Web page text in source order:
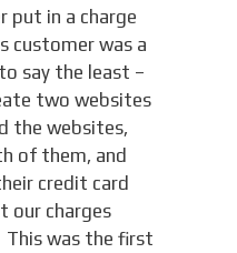
put in a charge
customer was a
say the least –
two websites
the websites,
of them, and
credit card
our charges
was the first